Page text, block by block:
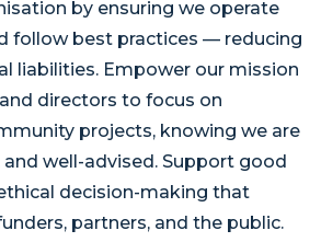
by ensuring we operate
follow best practices — reducing
liabilities. Empower our mission
directors to focus on
projects, knowing we are
well-advised. Support good
decision-making that
partners, and the public.